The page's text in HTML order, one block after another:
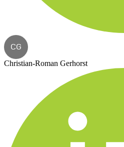
CG
Christian-Roman Gerhorst